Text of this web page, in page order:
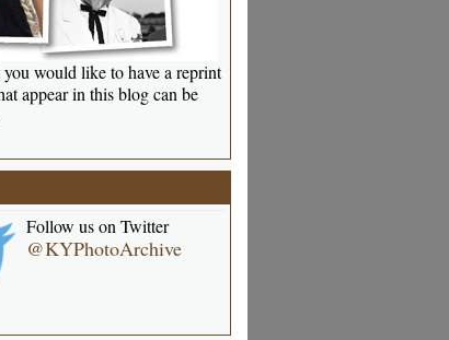
you would like to have a reprint
appear in this blog can be
Follow us on Twitter
@KYPhotoArchive